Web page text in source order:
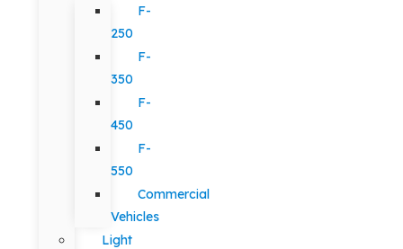
F-
250
F-
350
F-
450
F-
550
Commercial
Vehicles
Light